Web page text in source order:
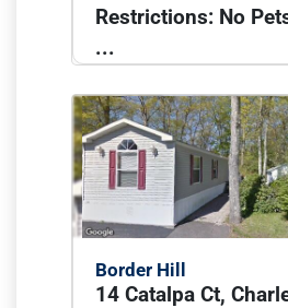
Restrictions: No
...
Border Hill
14 Catalpa Ct,